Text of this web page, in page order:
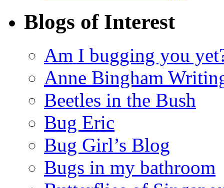
Blogs of Interest
Am I bugging you
Anne Bingham
Beetles in the Bush
Bug Eric
Bug Girl’s Blog
Bugs in my bathroom